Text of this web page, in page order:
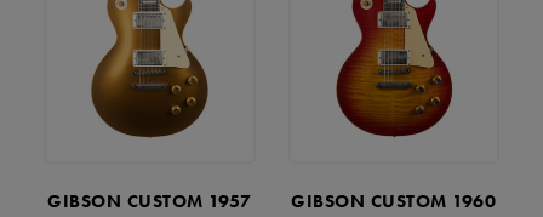
GIBSON CUSTOM 1957
GIBSON CUSTOM 1960